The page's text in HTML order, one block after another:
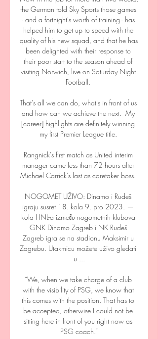
the German told Sky Sports those games
- and a fortnight's worth of training - has
helped him to get up to speed with the
quality of his new squad, and that he has
been delighted with their response to
their poor start to the season ahead of
visiting Norwich, live on Saturday Night
Football.
That's all we can do, what's in front of us
and how can we achieve the next.  My
[career] highlights are definitely winning
my first Premier League title.
Rangnick's first match as United interim
manager came less than 72 hours after
Michael Carrick's last as caretaker boss.
NOGOMET UŽIVO: Dinamo i Rudeš
igraju susret 18. kola 9. pro 2023. —
kola HNL-a između nogometnih klubova
GNK Dinamo Zagreb i NK Rudeš
Zagreb igra se na stadionu Maksimir u
Zagrebu. Utakmicu možete uživo gledati
u ...
“We, when we take charge of a club
with the visibility of PSG, we know that
this comes with the position. That has to
be accepted, otherwise I could not be
sitting here in front of you right now as
PSG coach.”